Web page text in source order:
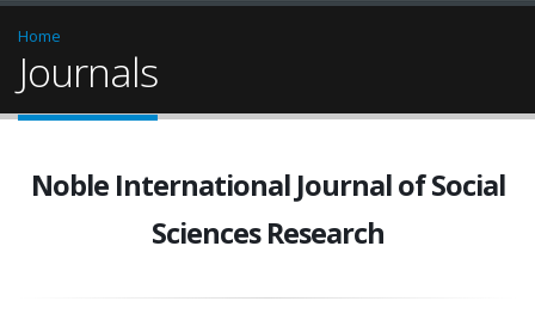
Home
Journals
Noble International Journal of Social
Sciences Research